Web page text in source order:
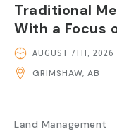
Traditional
With a Focus
EVENT
AND
AUGUST 7TH, 2026
GRIMSHAW, AB
Land Management